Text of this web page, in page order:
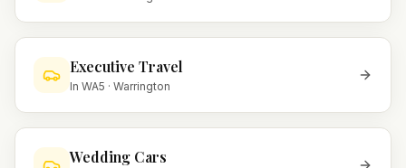
Executive Travel
In WA5 · Warrington
Wedding Cars